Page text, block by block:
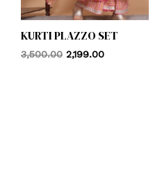
KURTI PLAZZO SET
3,500.00 2,199.00